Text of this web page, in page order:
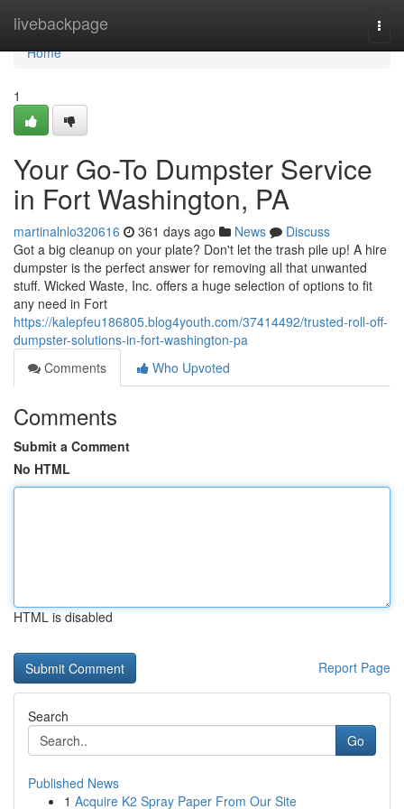
livebackpage
Home
Home
1
Your Go-To Dumpster Service
in Fort Washington, PA
martinalnlo320616 361 days ago News
Discuss
Got a big cleanup on your plate? Don't let the trash pile up! A hire
dumpster is the perfect answer for removing all that unwanted
stuff. Wicked Waste, Inc. offers a huge selection of options to fit
any need in Fort
https://kalepfeu186805.blog4youth.com/37414492/trusted-roll-off-
dumpster-solutions-in-fort-washington-pa
Comments
Who Upvoted
Comments
Submit a Comment
No HTML
HTML is disabled
Report Page
Search
Go
Published News
1 Acquire K2 Spray Paper From Our Site